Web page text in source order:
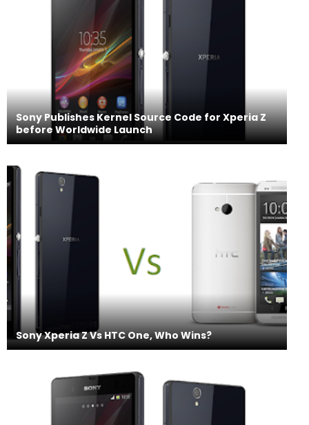
Sony Publishes Kernel Source Code for Xperia Z
before Worldwide Launch
Sony Xperia Z Vs HTC One, Who Wins?